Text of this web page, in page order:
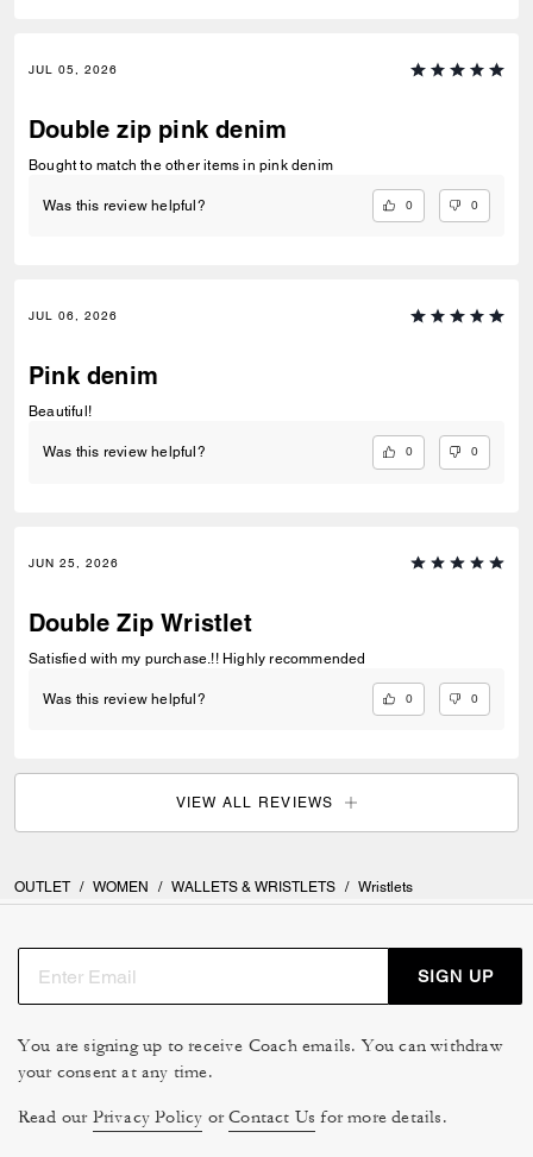
JUL 05, 2026
Double zip pink denim
Bought to match the other items in pink denim
Was this review helpful? 0 0
JUL 06, 2026
Pink denim
Beautiful!
Was this review helpful? 0 0
JUN 25, 2026
Double Zip Wristlet
Satisfied with my purchase.!! Highly recommended
Was this review helpful? 0 0
VIEW ALL REVIEWS
OUTLET / WOMEN / WALLETS & WRISTLETS / Wristlets
SIGN UP
You are signing up to receive Coach emails. You can withdraw
your consent at any time.
Read our Privacy Policy orContact Us for more details.